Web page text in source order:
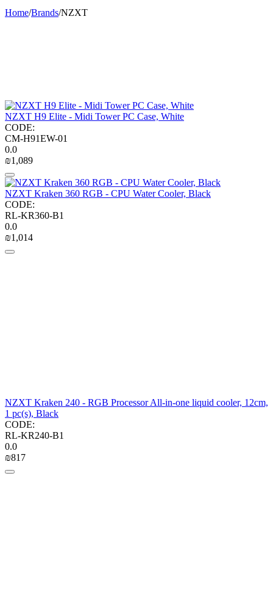
Home/Brands/NZXT
NZXT H9 Elite - Midi Tower PC Case, White
CODE:
CM-H91EW-01
0.0
₪1,089
NZXT Kraken 360 RGB - CPU Water Cooler, Black
CODE:
RL-KR360-B1
0.0
₪1,014
NZXT Kraken 240 - RGB Processor All-in-one liquid cooler, 12cm,
1 pc(s), Black
CODE:
RL-KR240-B1
0.0
₪‍817‍